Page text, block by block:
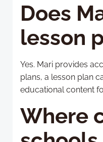
Does
lesson
Yes. Mari provides
plans, a lesson plan
educational content
Where